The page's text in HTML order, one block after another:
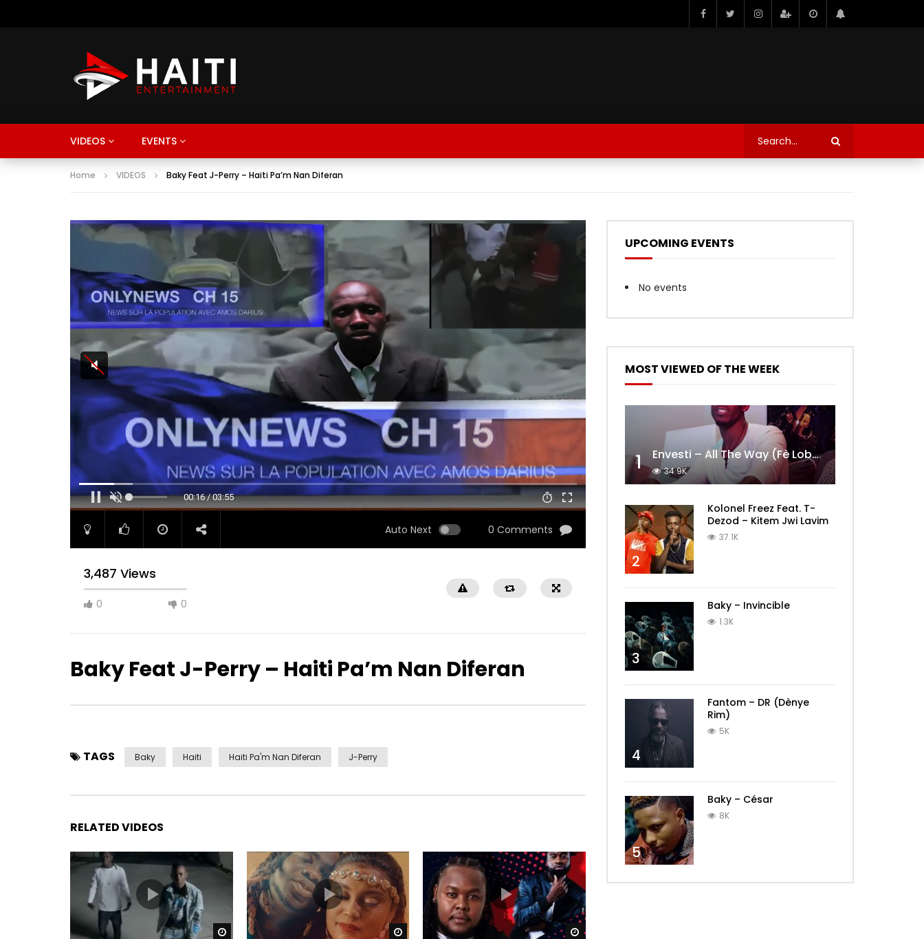
VIDEOS EVENTS
Home VIDEOS Baky Feat J-Perry – Haiti Pa’m Nan Diferan
00:17 / 03:55
Auto Next 0 Comments
3,487 Views
0 0
Baky Feat J-Perry – Haiti Pa’m Nan Diferan
TAGS Baky Haiti Haiti Pa'm Nan Diferan J-Perry
RELATED VIDEOS
Watch Later Watch Later Watch Later
UPCOMING EVENTS
No events
MOST VIEWED OF THE WEEK
1 Envesti – All The Way (Fè Lobèy)
34.9K
2
Kolonel Freez Feat. T-
Dezod – Kitem Jwi Lavim
37.1K
3
Baky – Invincible
1.3K
4
Fantom – DR (Dènye
Rim)
5K
5
Baky – César
8K